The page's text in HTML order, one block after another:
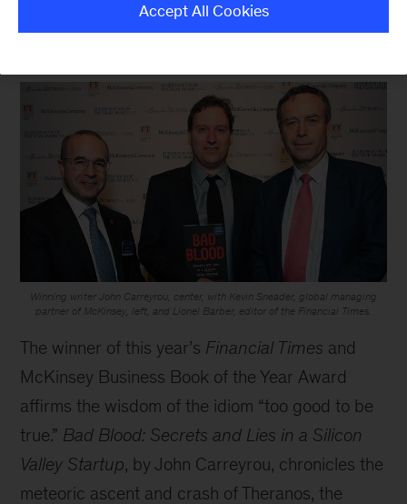
November 13, 2018| 4 mins read
Winning writer John Carreyrou, center, with Kevin Sneader, global managing
partner of McKinsey, left, and Lionel Barber, editor of the Financial Times.
The winner of this year’s Financial Times and
McKinsey Business Book of the Year Award
affirms the wisdom of the idiom “too good to be
true.” Bad Blood: Secrets and Lies in a Silicon
Valley Startup, by John Carreyrou, chronicles the
meteoric ascent and crash of Theranos, the
Accept All Cookies